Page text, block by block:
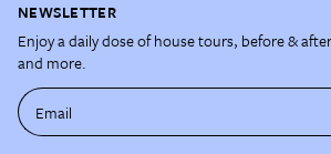
NEWSLETTER
Enjoy a daily dose of house tours, before &
and more.
Email